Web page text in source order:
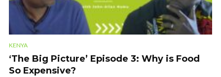
KENYA
‘The Big Picture’ Episode 3: Why is Food
So Expensive?